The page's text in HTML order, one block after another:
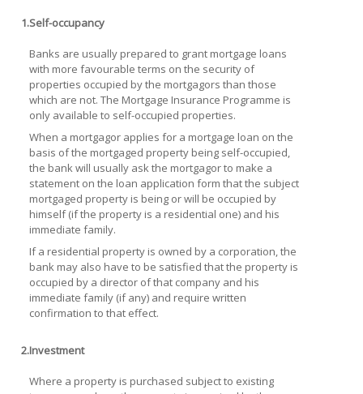
1.Self-occupancy
Banks are usually prepared to grant mortgage loans
with more favourable terms on the security of
properties occupied by the mortgagors than those
which are not. The Mortgage Insurance Programme is
only available to self-occupied properties.
When a mortgagor applies for a mortgage loan on the
basis of the mortgaged property being self-occupied,
the bank will usually ask the mortgagor to make a
statement on the loan application form that the subject
mortgaged property is being or will be occupied by
himself (if the property is a residential one) and his
immediate family.
If a residential property is owned by a corporation, the
bank may also have to be satisfied that the property is
occupied by a director of that company and his
immediate family (if any) and require written
confirmation to that effect.
2.Investment
Where a property is purchased subject to existing